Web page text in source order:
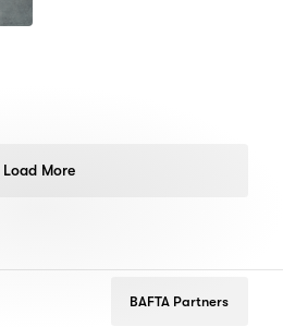
Load More
BAFTA Partners